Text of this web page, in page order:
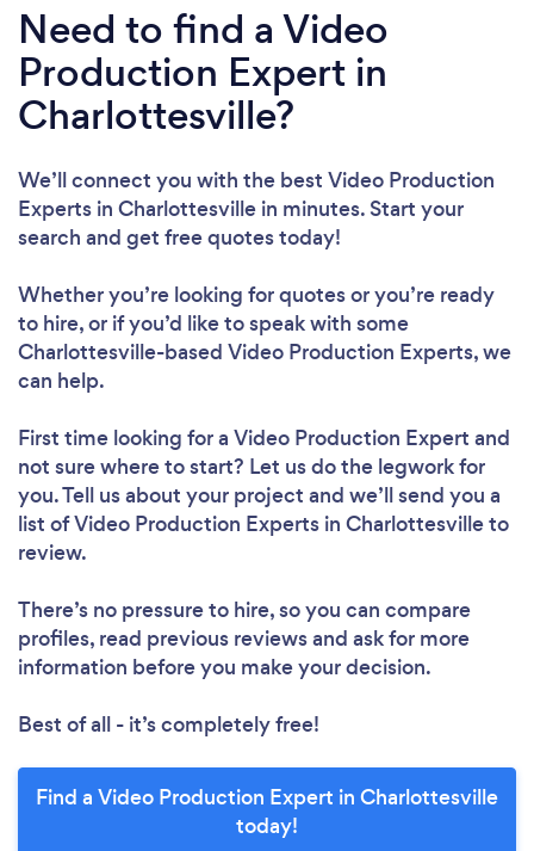
Need to find a Video
Production Expert in
Charlottesville?
We’ll connect you with the best Video Production
Experts in Charlottesville in minutes. Start your
search and get free quotes today!
Whether you’re looking for quotes or you’re ready
to hire, or if you’d like to speak with some
Charlottesville-based Video Production Experts, we
can help.
First time looking for a Video Production Expert and
not sure where to start? Let us do the legwork for
you. Tell us about your project and we’ll send you a
list of Video Production Experts in Charlottesville to
review.
There’s no pressure to hire, so you can compare
profiles, read previous reviews and ask for more
information before you make your decision.
Best of all - it’s completely free!
Find a Video Production Expert in Charlottesville
today!